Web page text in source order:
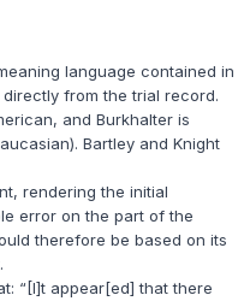
language contained in
from the trial record.
and Burkhalter is
Bartley and Knight
rendering the initial
error on the part of the
therefore be based on its
“[I]t appear[ed] that there